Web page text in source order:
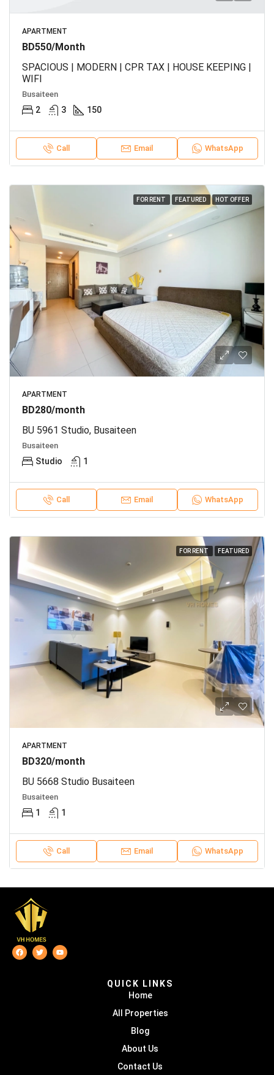
APARTMENT
BD550/Month
SPACIOUS | MODERN | CPR TAX | HOUSE KEEPING |
WIFI
Busaiteen
2 3 150
Call Email WhatsApp
FOR RENT FEATURED HOT OFFER
APARTMENT
BD280/month
BU 5961 Studio, Busaiteen
Busaiteen
Studio 1
Call Email WhatsApp
FOR RENT FEATURED
APARTMENT
BD320/month
BU 5668 Studio Busaiteen
Busaiteen
1 1
Call Email WhatsApp
QUICK LINKS
Home
All Properties
Blog
About Us
Contact Us